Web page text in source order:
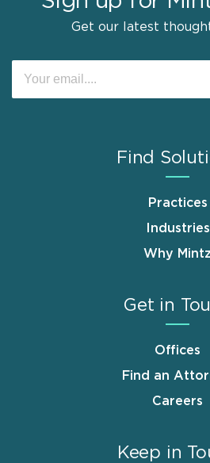
Get our latest
Find
Practices
Industries
Why Mintz
Get in
Offices
Find an
Careers
Keep in